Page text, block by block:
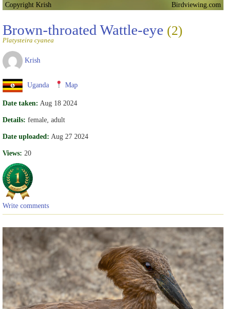
Copyright Krish Birdviewing.com
Brown-throated Wattle-eye (2)
Platysteira cyanea
Krish
Uganda Map
Date taken: Aug 18 2024
Details: female, adult
Date uploaded: Aug 27 2024
Views: 20
Write comments